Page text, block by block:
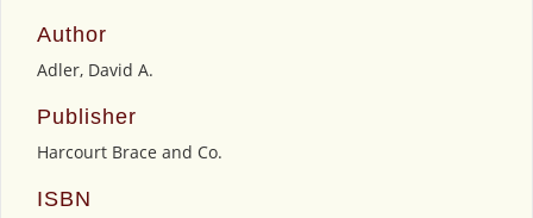
Author
Adler, David A.
Publisher
Harcourt Brace and Co.
ISBN